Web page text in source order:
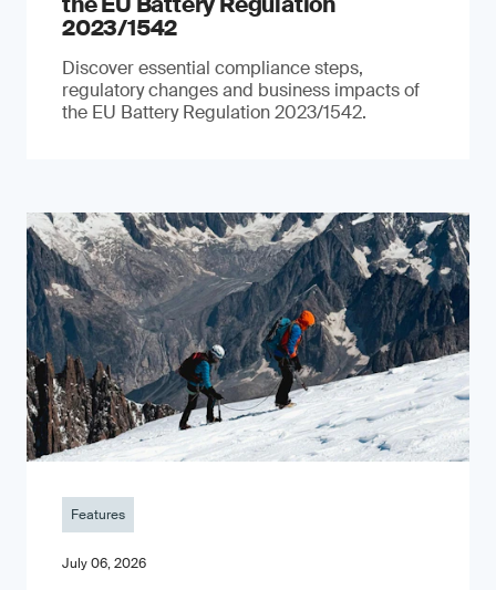
2023/1542
Discover essential compliance steps,
regulatory changes and business impacts of
the EU Battery Regulation 2023/1542.
Features
July 06, 2026